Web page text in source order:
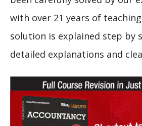
with over 21 years of
solution is explained step by
detailed explanations and